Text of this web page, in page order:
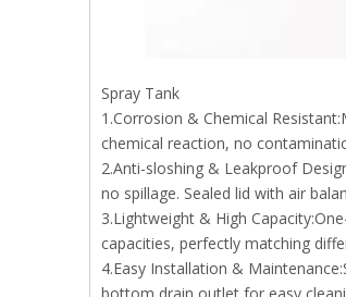
Spray Tank
1.Corrosion & Chemical
chemical reaction, no
2.Anti-sloshing & Leakproof
no spillage. Sealed lid with air
3.Lightweight & High
capacities, perfectly matching
4.Easy Installation &
bottom drain outlet for easy